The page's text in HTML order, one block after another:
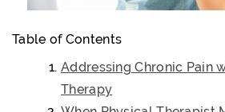
Table of Contents
Addressing Chronic Pain
Therapy